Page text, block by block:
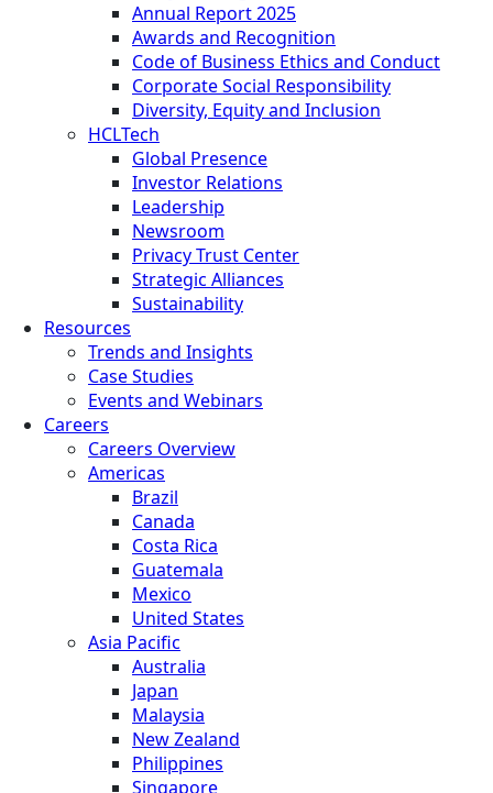
Annual Report 2025
Awards and Recognition
Code of Business Ethics and Conduct
Corporate Social Responsibility
Diversity, Equity and Inclusion
HCLTech
Global Presence
Investor Relations
Leadership
Newsroom
Privacy Trust Center
Strategic Alliances
Sustainability
Resources
Trends and Insights
Case Studies
Events and Webinars
Careers
Careers Overview
Americas
Brazil
Canada
Costa Rica
Guatemala
Mexico
United States
Asia Pacific
Australia
Japan
Malaysia
New Zealand
Philippines
Singapore